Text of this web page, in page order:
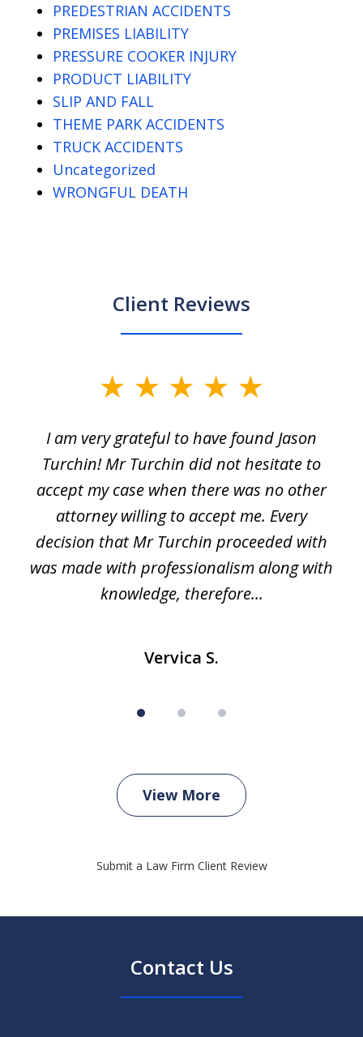
PREDESTRIAN ACCIDENTS
PREMISES LIABILITY
PRESSURE COOKER INJURY
PRODUCT LIABILITY
SLIP AND FALL
THEME PARK ACCIDENTS
TRUCK ACCIDENTS
Uncategorized
WRONGFUL DEATH
Client Reviews
I am very grateful to have found Jason
Turchin! Mr Turchin did not hesitate to
accept my case when there was no other
attorney willing to accept me. Every
decision that Mr Turchin proceeded with
was made with professionalism along with
knowledge, therefore...
Vervica S.
View More
Submit a Law Firm Client Review
Contact Us